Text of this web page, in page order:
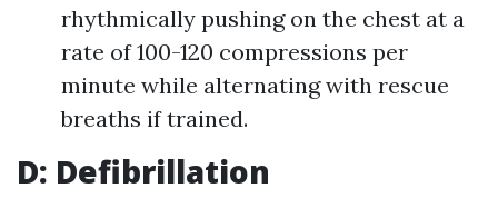
rhythmically pushing on the chest at a
rate of 100-120 compressions per
minute while alternating with rescue
breaths if trained.
D: Defibrillation